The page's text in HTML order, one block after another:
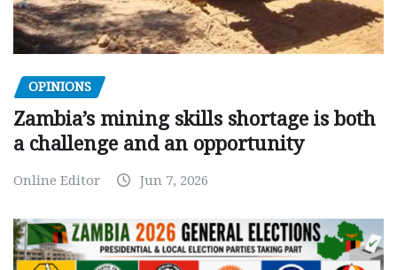
OPINIONS
Zambia’s mining skills shortage is both
a challenge and an opportunity
Online Editor Jun 7, 2026